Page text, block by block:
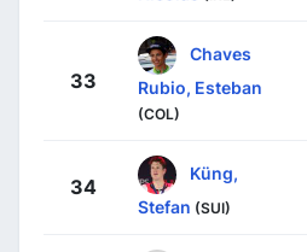
33
Chaves
Rubio, Esteban
(COL)
34
Küng,
Stefan (SUI)